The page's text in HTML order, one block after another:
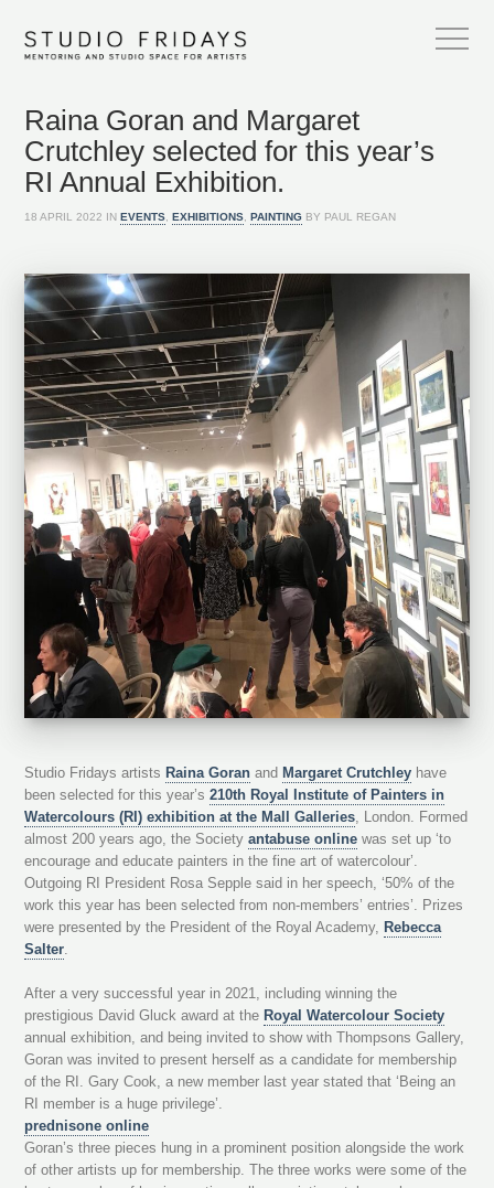
Raina Goran and Margaret
Crutchley selected for this year’s
RI Annual Exhibition.
18 APRIL 2022 INEVENTS ,EXHIBITIONS ,PAINTING BY PAUL REGAN
Studio Fridays artistsRaina Goran andMargaret Crutchley have
been selected for this year’s210th Royal Institute of Painters in
Watercolours (RI) exhibition at the Mall Galleries , London. Formed
almost 200 years ago, the Societyantabuse online was set up ‘to
encourage and educate painters in the fine art of watercolour’.
Outgoing RI President Rosa Sepple said in her speech, ‘50% of the
work this year has been selected from non-members’ entries’. Prizes
were presented by the President of the Royal Academy,Rebecca
Salter
After a very successful year in 2021, including winning the
prestigious David Gluck award at theRoyal Watercolour Society
annual exhibition, and being invited to show with Thompsons Gallery,
Goran was invited to present herself as a candidate for membership
of the RI. Gary Cook, a new member last year stated that ‘Being an
RI member is a huge privilege’.
prednisone online
Goran’s three pieces hung in a prominent position alongside the work
of other artists up for membership. The three works were some of the